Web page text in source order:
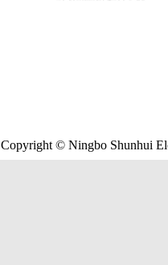
Copyright © Ningbo Shunhui